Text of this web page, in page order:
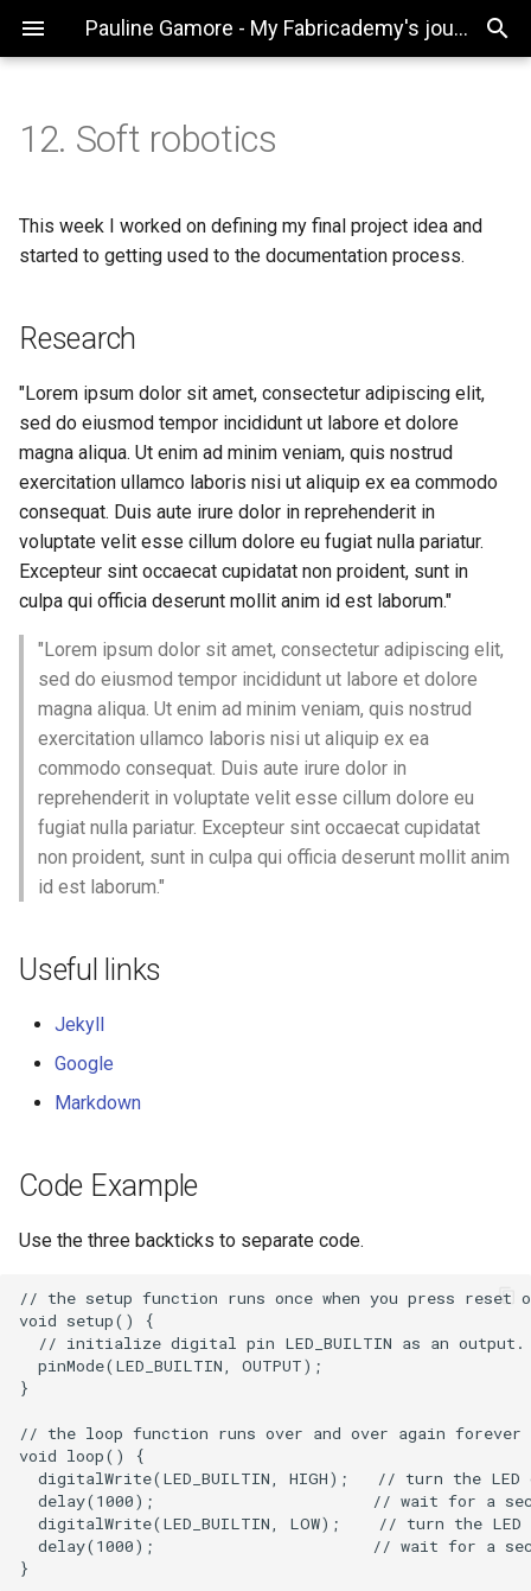
Pauline Gamore - My Fabricademy's journey
Useful links
Gallery
Video
From Vimeo
From Youtube
3D Models
Emotional fabric
12. Soft robotics
This week I worked on defining my final project idea and
started to getting used to the documentation process.
Research
"Lorem ipsum dolor sit amet, consectetur adipiscing elit,
sed do eiusmod tempor incididunt ut labore et dolore
magna aliqua. Ut enim ad minim veniam, quis nostrud
exercitation ullamco laboris nisi ut aliquip ex ea commodo
consequat. Duis aute irure dolor in reprehenderit in
voluptate velit esse cillum dolore eu fugiat nulla pariatur.
Excepteur sint occaecat cupidatat non proident, sunt in
culpa qui officia deserunt mollit anim id est laborum."
"Lorem ipsum dolor sit amet, consectetur adipiscing elit,
sed do eiusmod tempor incididunt ut labore et dolore
magna aliqua. Ut enim ad minim veniam, quis nostrud
exercitation ullamco laboris nisi ut aliquip ex ea
commodo consequat. Duis aute irure dolor in
reprehenderit in voluptate velit esse cillum dolore eu
fugiat nulla pariatur. Excepteur sint occaecat cupidatat
non proident, sunt in culpa qui officia deserunt mollit anim
id est laborum."
Useful links
Jekyll
Google
Markdown
Code Example
Use the three backticks to separate code.
// the setup function runs once when you press reset
void setup() {
  // initialize digital pin LED_BUILTIN as an output.
  pinMode(LED_BUILTIN, OUTPUT);
}
// the loop function runs over and over again forever
void loop() {
digitalWrite(LED_BUILTIN, HIGH);   // turn the LED
delay(1000);                       // wait for a
digitalWrite(LED_BUILTIN, LOW);    // turn the LED
delay(1000);                       // wait for a